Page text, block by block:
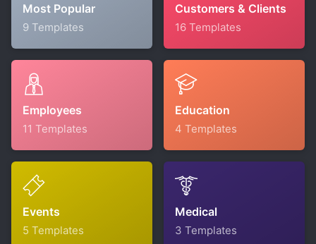
Most Popular
9 Templates
Customers & Clients
16 Templates
Employees
11 Templates
Education
4 Templates
Events
5 Templates
Medical
3 Templates